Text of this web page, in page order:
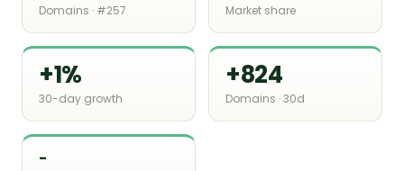
Domains · #257 Market share
+1%
30-day growth
+824
Domains · 30d
-